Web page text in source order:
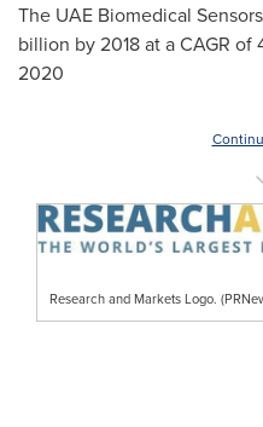
The UAE Biomedical
billion by 2018 at a CAGR
2020
Research and Markets Logo.